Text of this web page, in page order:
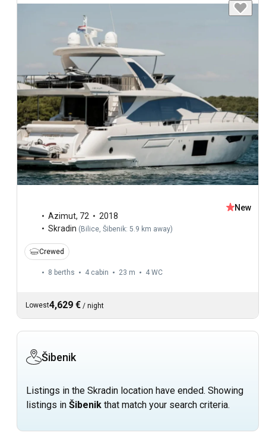
Azimut, 72
2018
Skradin (Bilice, Šibenik: 5.9 km away)
New
Crewed
8 berths 4 cabin 23 m 4 WC
Lowest4,629 € / night
Šibenik
Listings in the Skradin location have ended. Showing
listings in Šibenik that match your search criteria.